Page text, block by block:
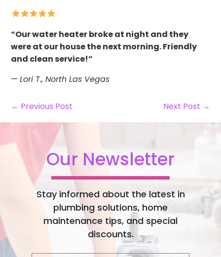
“Our water heater broke at night and they
were at our house the next morning. Friendly
and clean service!”
—Lori T., North Las Vegas
← Previous Post Next Post →
Our Newsletter
Stay informed about the latest in
plumbing solutions, home
maintenance tips, and special
discounts.